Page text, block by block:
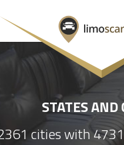
STATES AND
cities with